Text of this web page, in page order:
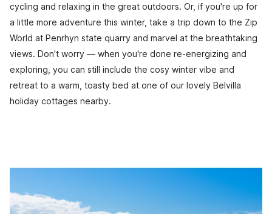
cycling and relaxing in the great outdoors. Or, if you're up for
a little more adventure this winter, take a trip down to the Zip
World at Penrhyn state quarry and marvel at the breathtaking
views. Don't worry — when you're done re-energizing and
exploring, you can still include the cosy winter vibe and
retreat to a warm, toasty bed at one of our lovely Belvilla
holiday cottages nearby.